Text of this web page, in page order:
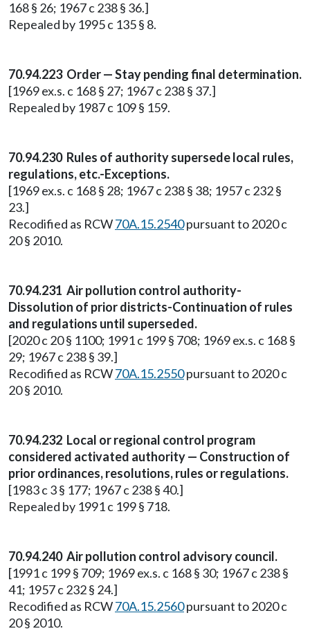
168 § 26; 1967 c 238 § 36.]
Repealed by 1995 c 135 § 8.
70.94.223 Order — Stay pending final determination.
[1969 ex.s. c 168 § 27; 1967 c 238 § 37.]
Repealed by 1987 c 109 § 159.
70.94.230 Rules of authority supersede local rules,
regulations, etc.-Exceptions.
[1969 ex.s. c 168 § 28; 1967 c 238 § 38; 1957 c 232 §
23.]
Recodified as RCW70A.15.2540pursuant to 2020 c
20 § 2010.
70.94.231 Air pollution control authority-
Dissolution of prior districts-Continuation of rules
and regulations until superseded.
[2020 c 20 § 1100; 1991 c 199 § 708; 1969 ex.s. c 168 §
29; 1967 c 238 § 39.]
Recodified as RCW70A.15.2550pursuant to 2020 c
20 § 2010.
70.94.232 Local or regional control program
considered activated authority — Construction of
prior ordinances, resolutions, rules or regulations.
[1983 c 3 § 177; 1967 c 238 § 40.]
Repealed by 1991 c 199 § 718.
70.94.240 Air pollution control advisory council.
[1991 c 199 § 709; 1969 ex.s. c 168 § 30; 1967 c 238 §
41; 1957 c 232 § 24.]
Recodified as RCW70A.15.2560pursuant to 2020 c
20 § 2010.